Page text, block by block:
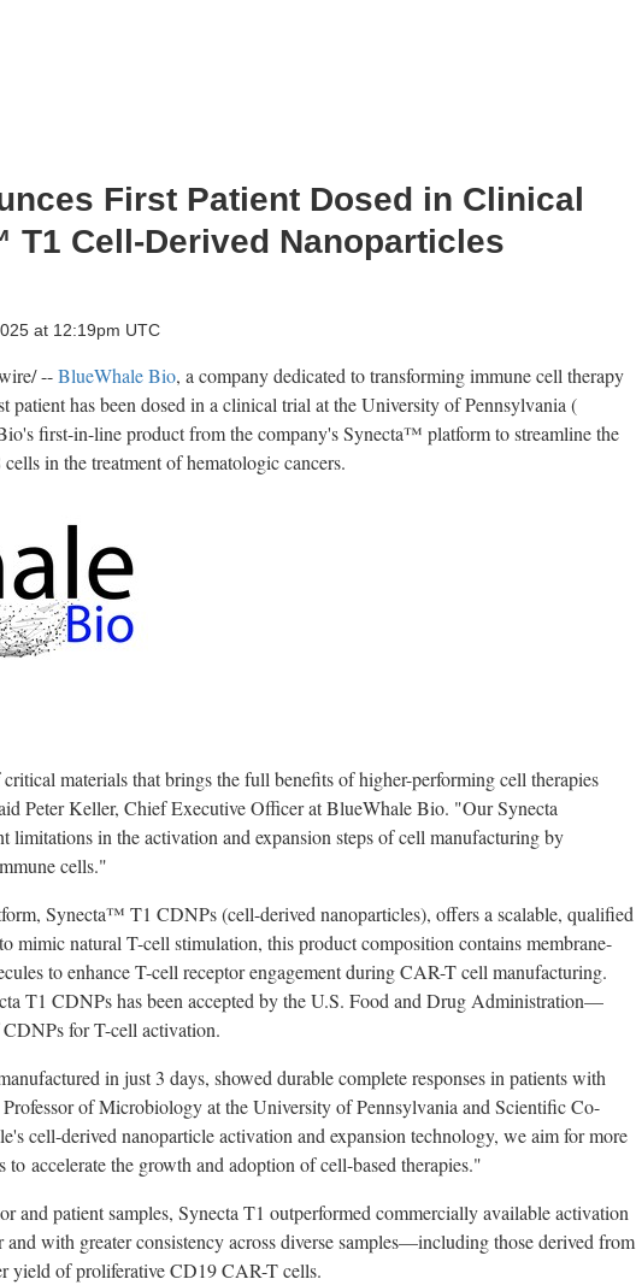
First Patient Dosed in Clinical
Cell-Derived Nanoparticles
at 12:19pm UTC
--BlueWhale Bio, a company dedicated to transforming immune cell therapy
has been dosed in a clinical trial at theUniversity of Pennsylvania(
first-in-line product from the company's Synecta™ platform to streamline the
in the treatment of hematologic cancers.
materials that brings the full benefits of higher-performing cell therapies
Peter Keller, Chief Executive Officer at BlueWhale Bio. "Our Synecta
limitations in the activation and expansion steps of cell manufacturing by
cells."
Synecta™ T1 CDNPs (cell-derived nanoparticles), offers a scalable, qualified
mimic natural T-cell stimulation, this product composition contains membrane-
to enhance T-cell receptor engagement during CAR-T cell manufacturing.
T1 CDNPs has been accepted by the U.S. Food and Drug Administration—
for T-cell activation.
in just 3 days, showed durable complete responses in patients with
of Microbiology at theUniversity of Pennsylvaniaand Scientific Co-
cell-derived nanoparticle activation and expansion technology, we aim for more
to accelerate the growth and adoption of cell-based therapies."
and patient samples, Synecta T1 outperformed commercially available activation
and with greater consistency across diverse samples—including those derived from
yield of proliferative CD19 CAR-T cells.